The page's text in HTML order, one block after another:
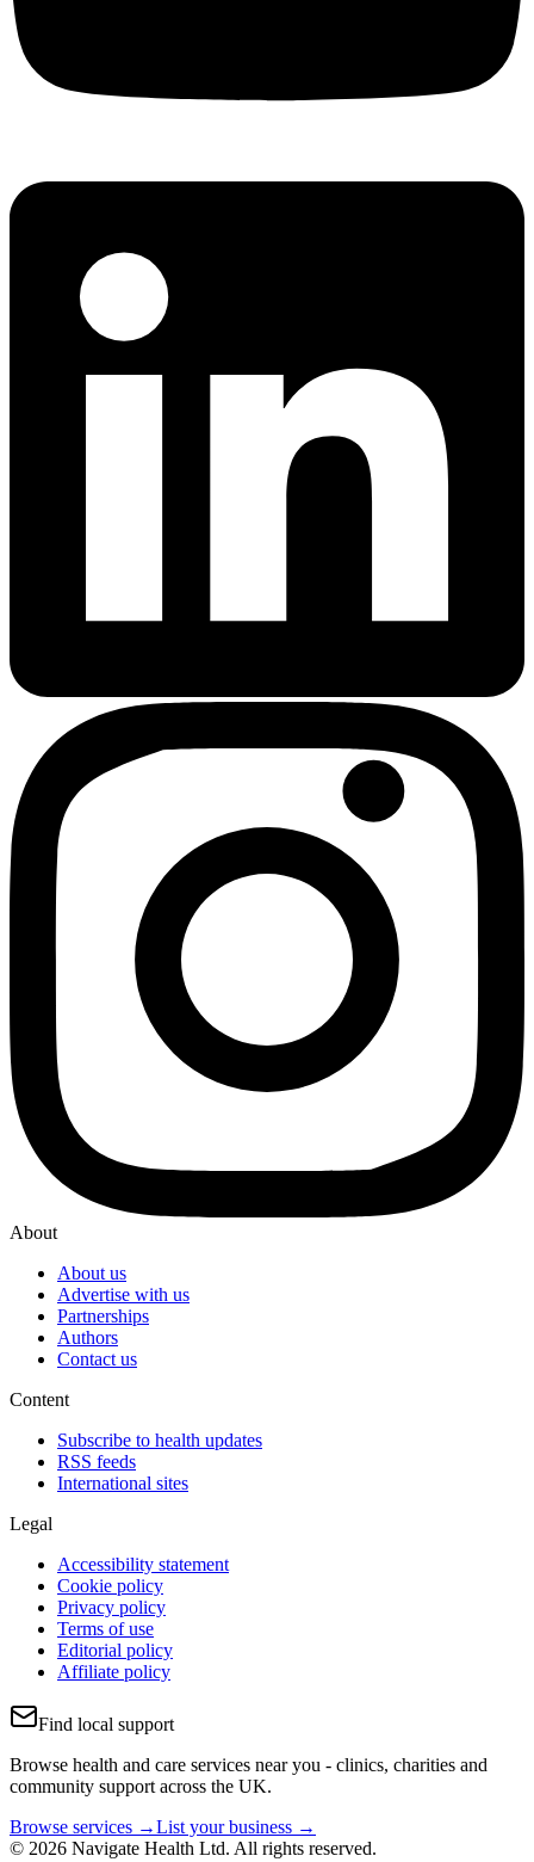
About
About us
Advertise with us
Partnerships
Authors
Contact us
Content
Subscribe to health updates
RSS feeds
International sites
Legal
Accessibility statement
Cookie policy
Privacy policy
Terms of use
Editorial policy
Affiliate policy
Find local support
Browse health and care services near you - clinics, charities and
community support across the UK.
Browse services →List your business →
© 2026 Navigate Health Ltd. All rights reserved.